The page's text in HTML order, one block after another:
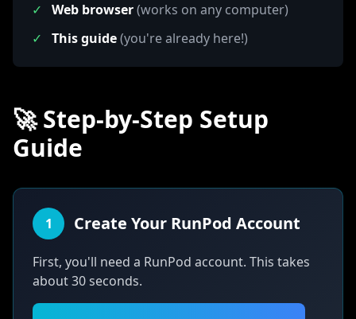
✓
Web browser(works on any computer)
✓
This guide(you're already here!)
🚀 Step-by-Step Setup
Guide
1 Create Your RunPod Account
First, you'll need a RunPod account. This takes
about 30 seconds.